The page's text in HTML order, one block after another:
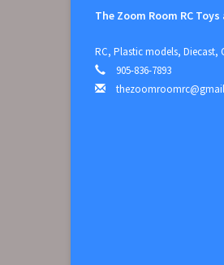
The Zoom Room RC
RC, Plastic models, Diecast,
905-836-7893